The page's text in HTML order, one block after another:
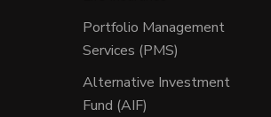
Portfolio Management
Services (PMS)
Alternative Investment
Fund (AIF)